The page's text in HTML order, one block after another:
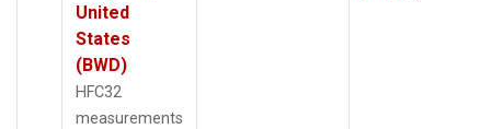
United
States
(BWD)
HFC32
measurements